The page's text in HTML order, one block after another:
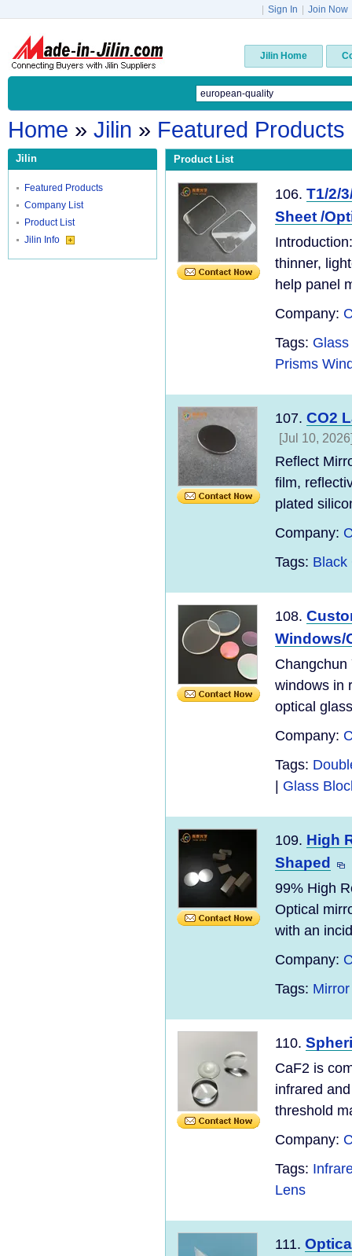
Sign In Join Now
Jilin Home
Home » Jilin » Featured Products
Jilin
Featured Products
Company List
Product List
Jilin Info
Product List
106. T1/2/
Sheet /
thinner,
help panel
Company:
Tags:
Prisms
107. CO2
[Jul 10,
Reflect
film,
plated
Company:
Tags: Black
108.
Windows/
Changchun
windows in
optical
Company:
Tags:
Glass
109. High
Shaped
99% High
Optical
with an
Company:
Tags:
110.
CaF2 is
infrared
threshold
Company:
Tags:
Lens
111.